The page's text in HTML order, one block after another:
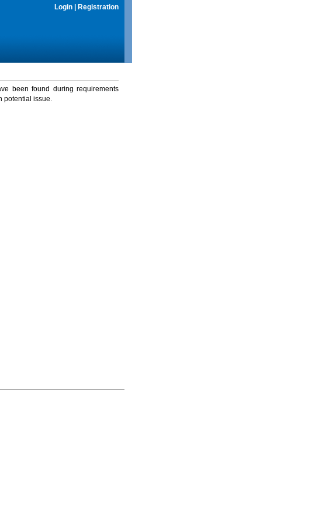
Login Registration
been found during requirements
potential issue.